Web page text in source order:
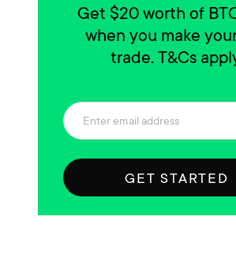
Get $20 worth of
when you make
trade. T&Cs
GET STARTED